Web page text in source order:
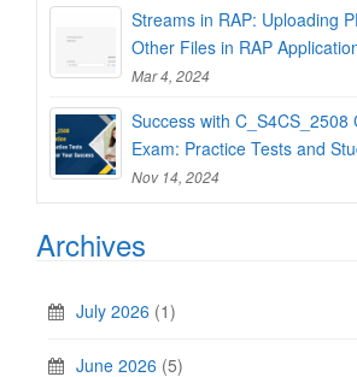
Streams in RAP: Uploading
Other Files in RAP
Mar 4, 2024
Success with C_S4CS_2508
Exam: Practice Tests and
Nov 14, 2024
Archives
July 2026 (1)
June 2026 (5)